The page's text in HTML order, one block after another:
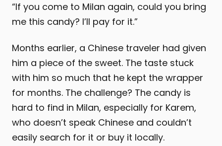
“If you come to Milan again, could you bring
me this candy? I’ll pay for it.”
Months earlier, a Chinese traveler had given
him a piece of the sweet. The taste stuck
with him so much that he kept the wrapper
for months. The challenge? The candy is
hard to find in Milan, especially for Karem,
who doesn’t speak Chinese and couldn’t
easily search for it or buy it locally.